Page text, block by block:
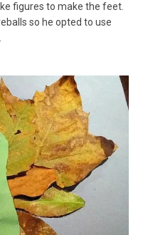
figures to make the feet.
so he opted to use